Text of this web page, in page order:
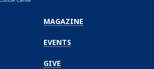
MAGAZINE
EVENTS
GIVE